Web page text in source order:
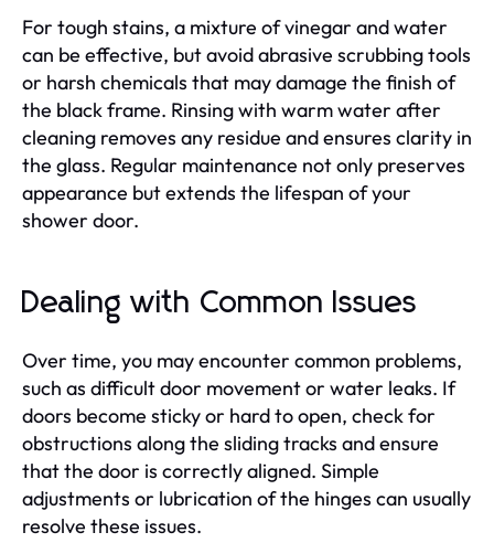
For tough stains, a mixture of vinegar and water
can be effective, but avoid abrasive scrubbing tools
or harsh chemicals that may damage the finish of
the black frame. Rinsing with warm water after
cleaning removes any residue and ensures clarity in
the glass. Regular maintenance not only preserves
appearance but extends the lifespan of your
shower door.
Dealing with Common Issues
Over time, you may encounter common problems,
such as difficult door movement or water leaks. If
doors become sticky or hard to open, check for
obstructions along the sliding tracks and ensure
that the door is correctly aligned. Simple
adjustments or lubrication of the hinges can usually
resolve these issues.